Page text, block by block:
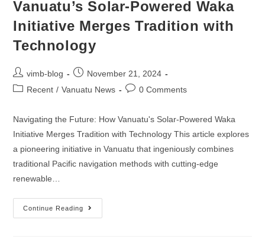
Vanuatu’s Solar-Powered Waka
Initiative Merges Tradition with
Technology
vimb-blog
November 21, 2024
Recent / Vanuatu News 0 Comments
Navigating the Future: How Vanuatu's Solar-Powered Waka
Initiative Merges Tradition with Technology This article explores
a pioneering initiative in Vanuatu that ingeniously combines
traditional Pacific navigation methods with cutting-edge
renewable…
Continue Reading